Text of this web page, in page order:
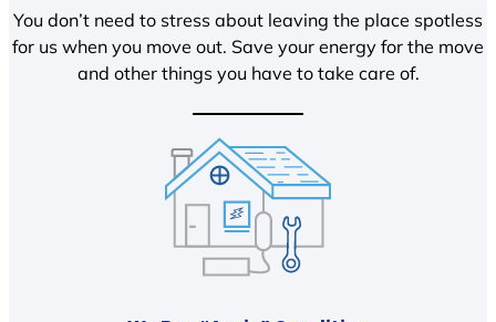
You don’t need to stress about leaving the place spotless
for us when you move out. Save your energy for the move
and other things you have to take care of.